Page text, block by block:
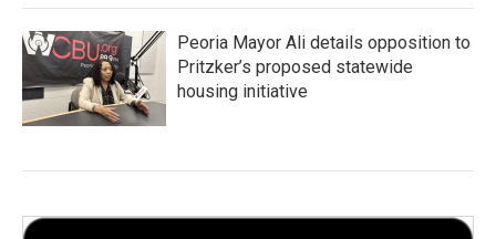
Peoria Mayor Ali details opposition to
Pritzker’s proposed statewide
housing initiative